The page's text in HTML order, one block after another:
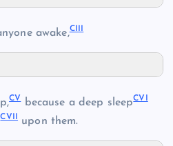
awake,CIII
CVbecause a deep sleepCVI
CVII upon them.